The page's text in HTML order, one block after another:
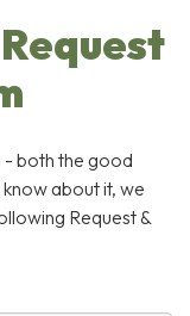
- both the good
about it, we
Request &